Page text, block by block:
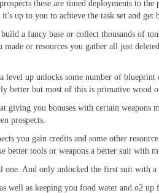
these are timed deployments to
up to you to achieve the task set and
a fancy base or collect thousands of
or resources you gather all just
up unlocks some number of
better but most of this is primative wood
you bonuses with certain weapons
prospects.
you gain credits and some other
tools or weapons a better suit with
And only unlocked the first suit with
well as keeping you food water and o2